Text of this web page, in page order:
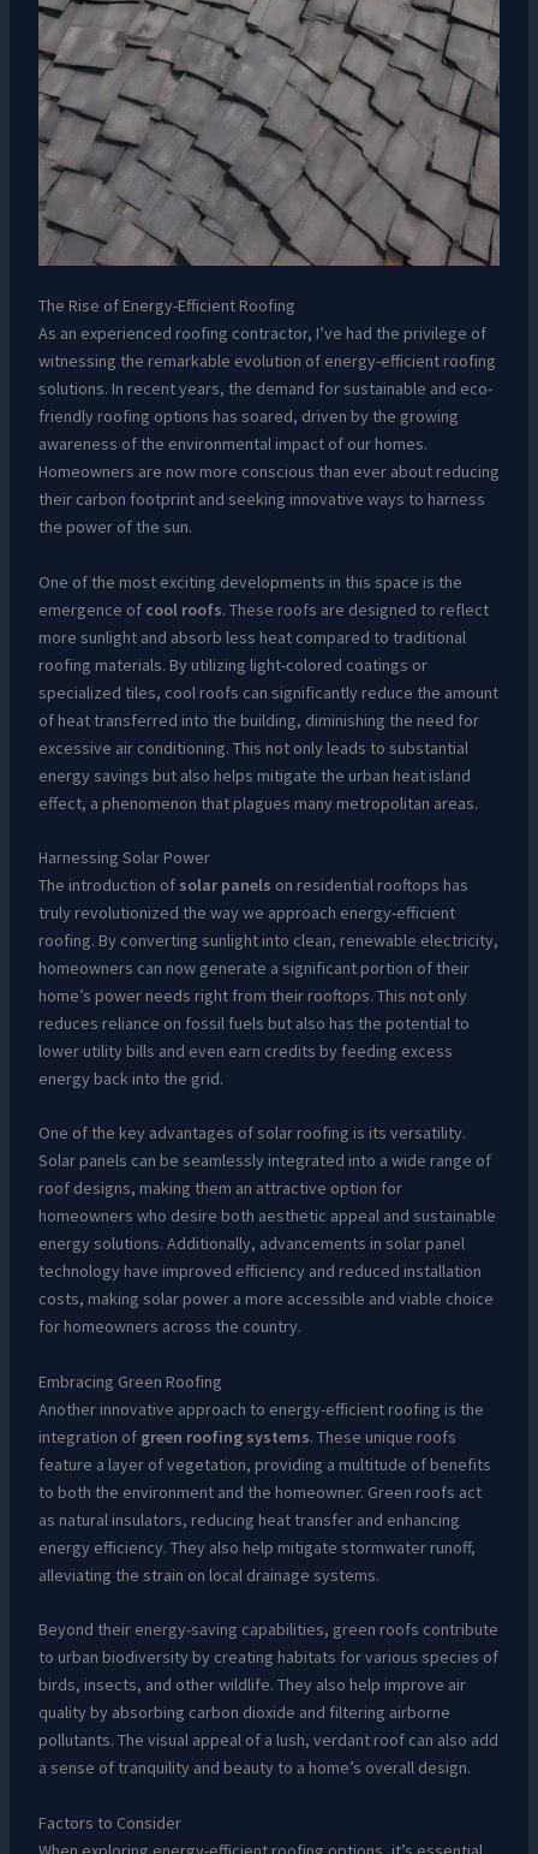
The Rise of Energy-Efficient Roofing
As an experienced roofing contractor, I’ve had the privilege of
witnessing the remarkable evolution of energy-efficient roofing
solutions. In recent years, the demand for sustainable and eco-
friendly roofing options has soared, driven by the growing
awareness of the environmental impact of our homes.
Homeowners are now more conscious than ever about reducing
their carbon footprint and seeking innovative ways to harness
the power of the sun.
One of the most exciting developments in this space is the
emergence of cool roofs. These roofs are designed to reflect
more sunlight and absorb less heat compared to traditional
roofing materials. By utilizing light-colored coatings or
specialized tiles, cool roofs can significantly reduce the amount
of heat transferred into the building, diminishing the need for
excessive air conditioning. This not only leads to substantial
energy savings but also helps mitigate the urban heat island
effect, a phenomenon that plagues many metropolitan areas.
Harnessing Solar Power
The introduction of solar panels on residential rooftops has
truly revolutionized the way we approach energy-efficient
roofing. By converting sunlight into clean, renewable electricity,
homeowners can now generate a significant portion of their
home’s power needs right from their rooftops. This not only
reduces reliance on fossil fuels but also has the potential to
lower utility bills and even earn credits by feeding excess
energy back into the grid.
One of the key advantages of solar roofing is its versatility.
Solar panels can be seamlessly integrated into a wide range of
roof designs, making them an attractive option for
homeowners who desire both aesthetic appeal and sustainable
energy solutions. Additionally, advancements in solar panel
technology have improved efficiency and reduced installation
costs, making solar power a more accessible and viable choice
for homeowners across the country.
Embracing Green Roofing
Another innovative approach to energy-efficient roofing is the
integration of green roofing systems. These unique roofs
feature a layer of vegetation, providing a multitude of benefits
to both the environment and the homeowner. Green roofs act
as natural insulators, reducing heat transfer and enhancing
energy efficiency. They also help mitigate stormwater runoff,
alleviating the strain on local drainage systems.
Beyond their energy-saving capabilities, green roofs contribute
to urban biodiversity by creating habitats for various species of
birds, insects, and other wildlife. They also help improve air
quality by absorbing carbon dioxide and filtering airborne
pollutants. The visual appeal of a lush, verdant roof can also add
a sense of tranquility and beauty to a home’s overall design.
Factors to Consider